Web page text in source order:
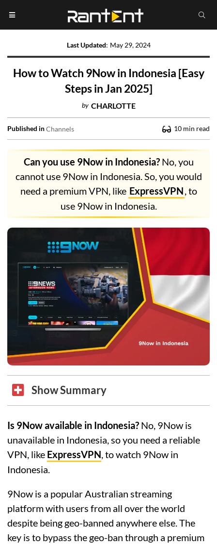
Last Updated: May 29, 2024
How to Watch 9Now in Indonesia [Easy
Steps in Jan 2025]
by CHARLOTTE
Published inChannels 10 min read
Can you use 9Now in Indonesia?No, you
cannot use 9Now in Indonesia. So, you would
need a premium VPN, like ExpressVPN, to
use 9Now in Indonesia.
Show Summary
Is 9Now available in Indonesia? No, 9Now is
unavailable in Indonesia, so you need a reliable
VPN, like ExpressVPN, to watch 9Now in
Indonesia.
9Now is a popular Australian streaming
platform with users from all over the world
despite being geo-banned anywhere else. The
key is to bypass the geo-ban through a premium